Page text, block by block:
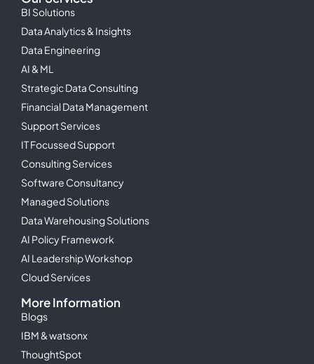
BI Solutions
Data Analytics & Insights
Data Engineering
AI & ML
Strategic Data Consulting
Financial Data Management
Support Services
IT Focussed Support
Consulting Services
Software Consultancy
Managed Solutions
Data Warehousing Solutions
AI Policy Framework
AI Leadership Workshop
Cloud Services
More Information
Blogs
IBM & watsonx
ThoughtSpot